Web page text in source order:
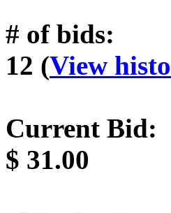
# of bids:
12 (View
Current Bid:
$ 31.00